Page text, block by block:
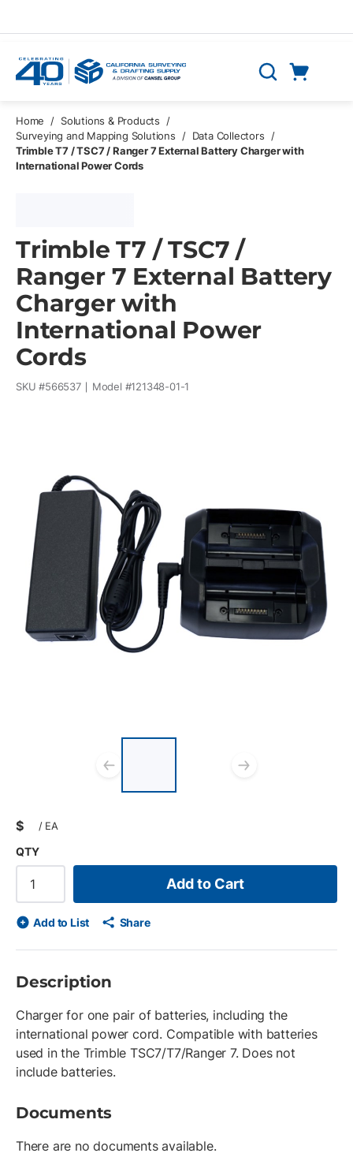
Search
Home / Solutions & Products
/
Surveying and Mapping Solutions
/ Data Collectors
/
Trimble T7 / TSC7 / Ranger 7 External Battery Charger with
International Power Cords
Trimble T7 / TSC7 /
Ranger 7 External Battery
Charger with
International Power
Cords
SKU #566537 Model #121348-01-1
Previous slide
$ / EA
QTY
Add to Cart
Add to List Share
Description
Charger for one pair of batteries, including the
international power cord. Compatible with batteries
used in the Trimble TSC7/T7/Ranger 7. Does not
include batteries.
Documents
There are no documents available.